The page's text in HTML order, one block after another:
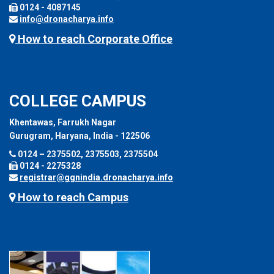
0124 - 4087145
info@dronacharya.info
How to reach Corporate Office
COLLEGE CAMPUS
Khentawas, Farrukh Nagar
Gurugram, Haryana, India - 122506
0124 – 2375502, 2375503, 2375504
0124 - 2275328
registrar@ggnindia.dronacharya.info
How to reach Campus